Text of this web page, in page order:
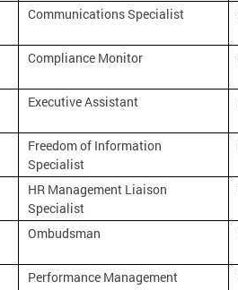
Communications Specialist
Compliance Monitor
Executive Assistant
Freedom of Information
Specialist
HR Management Liaison
Specialist
Ombudsman
Performance Management